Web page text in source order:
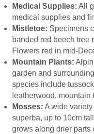
Medical Supplies: All
medical supplies and
Mistletoe: Specimens
banded red beech tree
Flowers red in mid-
Mountain Plants:
garden and
species include
leatherwood,
Mosses: A wide
superba, up to 10cm
grows along drier parts